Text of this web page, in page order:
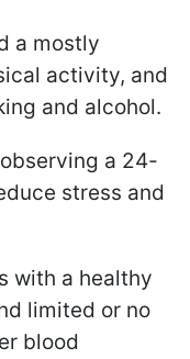
a mostly
activity, and
and alcohol.
a 24-
stress and
with a healthy
limited or no
blood